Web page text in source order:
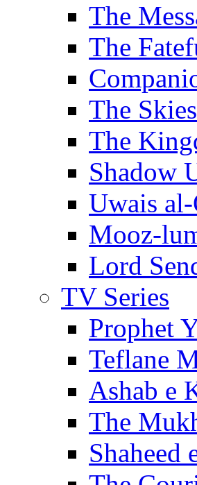
The
The
The
The
Shadow
Uwais
Mooz-
Lord
TV Series
Prophet
Teflane
Ashab e
The
Shaheed